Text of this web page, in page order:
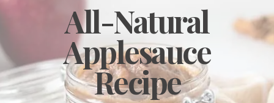
All-Natural
Applesauce
Recipe